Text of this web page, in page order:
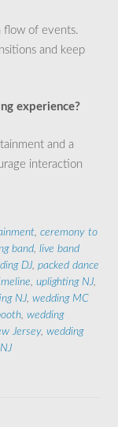
flow of events.
and keep
experience?
and a
interaction
, ceremony to
band, live band
DJ, packed dance
, uplighting NJ,
NJ, wedding MC
, wedding
Jersey, wedding